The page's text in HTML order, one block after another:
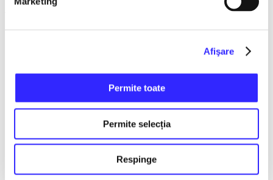
Afişare
Permite toate
Permite selecția
Respinge
theater pieces that manages to win the stormy applause of
opera takes place in the city of Seville, where with
unprecedented realism, the tragic story of the soldier Don
depicted. Although he defies his family, compromises his
career, and overcomes all limits of morality for the woman he
loves, the soldier will end up killing her.
The duration of the show is 2 hours, it has no intermissions
and is performed in French with Romanian subtitles.